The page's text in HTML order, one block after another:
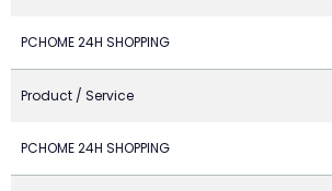
PCHOME 24H SHOPPING
Product / Service
PCHOME 24H SHOPPING